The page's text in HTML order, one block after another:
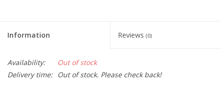
Information Reviews (0)
Availability:
Out of stock
Delivery time:
Out of stock. Please check back!